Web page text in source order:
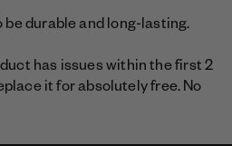
durable and long-lasting.
has issues within the first 2
it for absolutely free. No